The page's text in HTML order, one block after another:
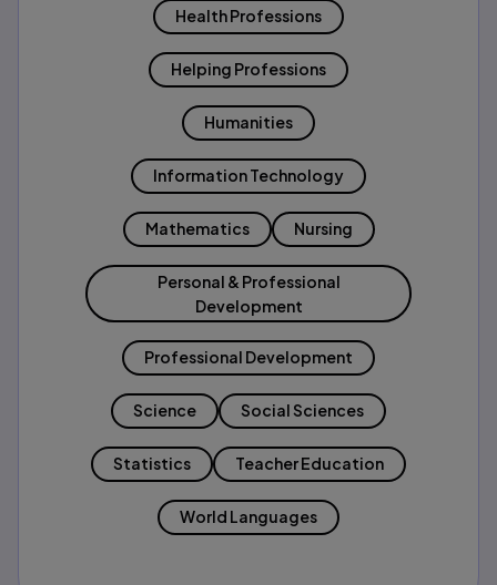
Health Professions
Helping Professions
Humanities
Information Technology
Mathematics Nursing
Personal & Professional
Development
Professional Development
Science Social Sciences
Statistics Teacher Education
World Languages